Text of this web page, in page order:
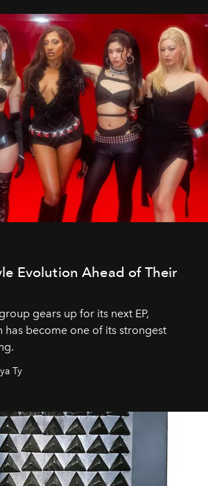
Evolution Ahead of Their
gears up for its next EP,
has become one of its strongest
Ty